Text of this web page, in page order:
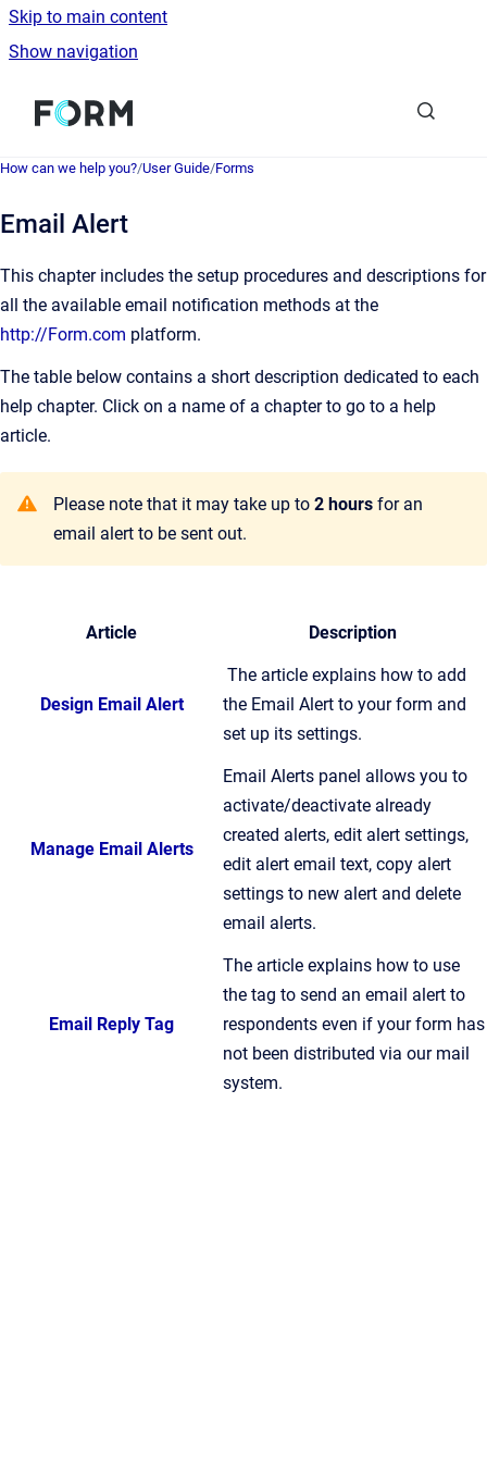
Skip to main content
Show navigation
Go to homepage
How can we help you?/User Guide/Forms
Email Alert
This chapter includes the setup procedures and descriptions for
all the available email notification methods at the
http://Form.com platform.
The table below contains a short description dedicated to each
help chapter. Click on a name of a chapter to go to a help
article.
Please note that it may take up to 2 hours for an
email alert to be sent out.
Article Description
Design Email Alert
The article explains how to add
the Email Alert to your form and
set up its settings.
Manage Email Alerts
Email Alerts panel allows you to
activate/deactivate already
created alerts, edit alert settings,
edit alert email text, copy alert
settings to new alert and delete
email alerts.
Email Reply Tag
The article explains how to use
the tag to send an email alert to
respondents even if your form has
not been distributed via our mail
system.